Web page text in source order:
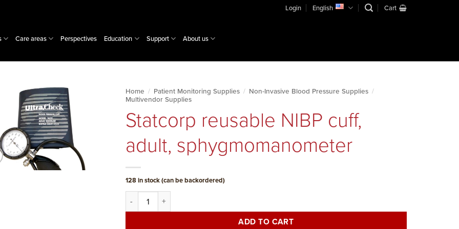
Login English Cart
Care areas Perspectives Education Support About us
Home / Patient Monitoring Supplies / Non-Invasive Blood Pressure Supplies /
Multivendor Supplies
Statcorp reusable NIBP cuff,
adult, sphygmomanometer
128 in stock (can be backordered)
Statcorp reusable NIBP cuff, adult, sphygmomanometer quantity
ADD TO CART